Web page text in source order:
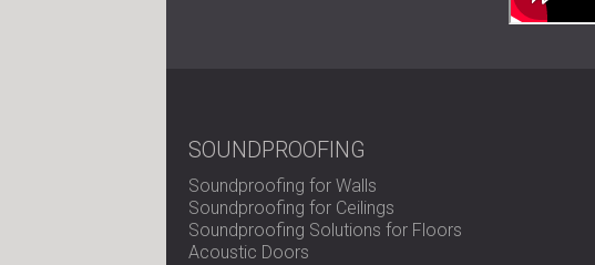
SOUNDPROOFING
Soundproofing for Walls
Soundproofing for Ceilings
Soundproofing Solutions for Floors
Acoustic Doors